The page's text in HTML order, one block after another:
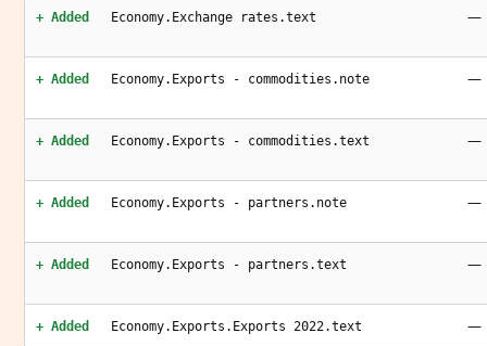
+ Added Economy.Exchange rates.text —
+ Added Economy.Exports - commodities.note —
+ Added Economy.Exports - commodities.text —
+ Added Economy.Exports - partners.note —
+ Added Economy.Exports - partners.text —
+ Added Economy.Exports.Exports 2022.text —